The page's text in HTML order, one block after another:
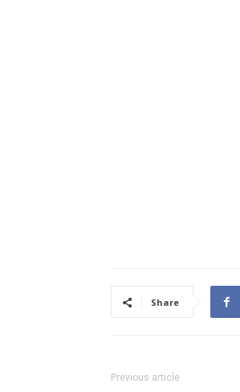
Share
Previous article